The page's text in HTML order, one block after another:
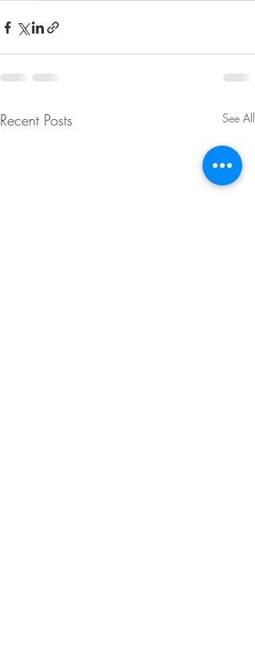
Recent Posts See All